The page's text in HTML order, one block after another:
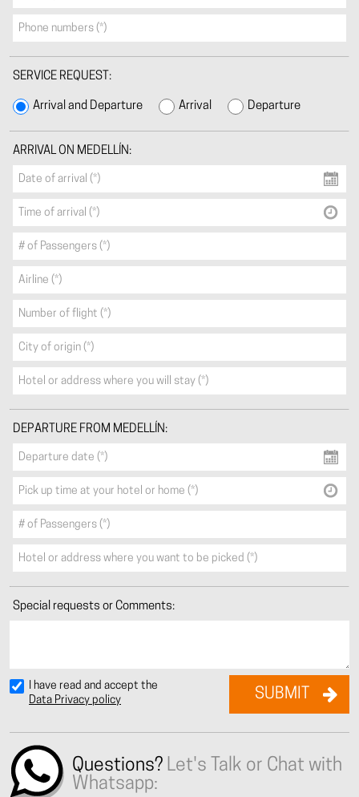
SERVICE REQUEST:
Arrival and Departure Arrival Departure
ARRIVAL ON MEDELLÍN:
DEPARTURE FROM MEDELLÍN:
Special requests or Comments:
I have read and accept the
Data Privacy policy
Questions? Let's Talk or Chat with
Whatsapp: